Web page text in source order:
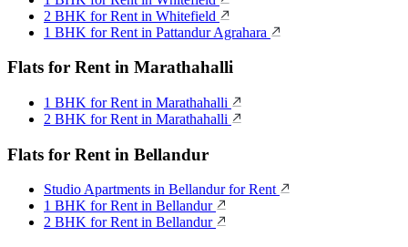
2 BHK for Rent in Whitefield
1 BHK for Rent in Pattandur Agrahara
Flats for Rent in Marathahalli
1 BHK for Rent in Marathahalli
2 BHK for Rent in Marathahalli
Flats for Rent in Bellandur
Studio Apartments in Bellandur for Rent
1 BHK for Rent in Bellandur
2 BHK for Rent in Bellandur